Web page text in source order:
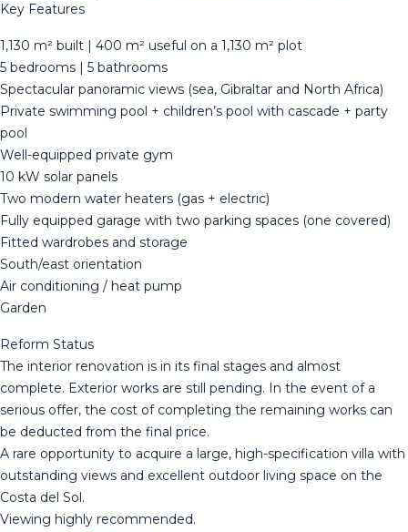
Key Features
1,130 m² built | 400 m² useful on a 1,130 m² plot
5 bedrooms | 5 bathrooms
Spectacular panoramic views (sea, Gibraltar and North Africa)
Private swimming pool + children’s pool with cascade + party
pool
Well-equipped private gym
10 kW solar panels
Two modern water heaters (gas + electric)
Fully equipped garage with two parking spaces (one covered)
Fitted wardrobes and storage
South/east orientation
Air conditioning / heat pump
Garden
Reform Status
The interior renovation is in its final stages and almost
complete. Exterior works are still pending. In the event of a
serious offer, the cost of completing the remaining works can
‌be ‌deducted ‌from ‌the ‌final price.
A ‌rare ‌opportunity ‌to acquire ‌a large, high-specification villa with
‌outstanding ‌views and excellent ‌outdoor living space ‌on ‌the
‌Costa ‌del ‌Sol.
Viewing ‌highly ‌recommended.